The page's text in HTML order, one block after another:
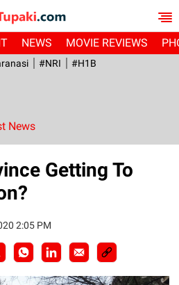
NEWS MOVIE REVIEWS
#NRI #H1B
News
Getting To
2:05 PM